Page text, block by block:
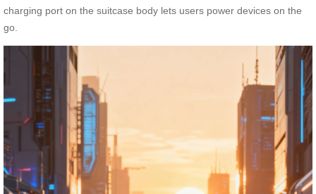
charging port on the suitcase body lets users power devices on the
go.